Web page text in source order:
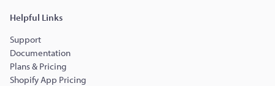
Helpful Links
Support
Documentation
Plans & Pricing
Shopify App Pricing